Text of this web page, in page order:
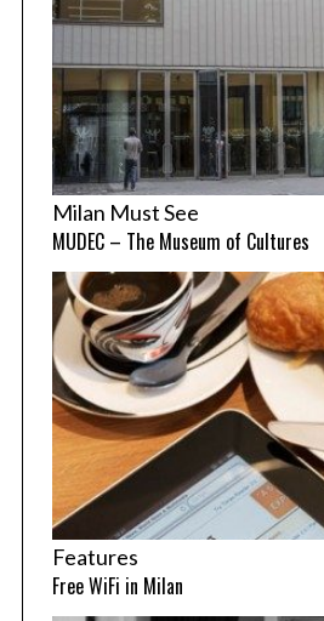
Milan Must See
MUDEC – The Museum of Cultures
Features
Free WiFi in Milan